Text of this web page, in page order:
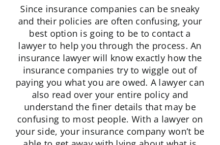
Since insurance companies can be sneaky
and their policies are often confusing, your
best option is going to be to contact a
lawyer to help you through the process. An
insurance lawyer will know exactly how the
insurance companies try to wiggle out of
paying you what you are owed. A lawyer can
also read over your entire policy and
understand the finer details that may be
confusing to most people. With a lawyer on
your side, your insurance company won’t be